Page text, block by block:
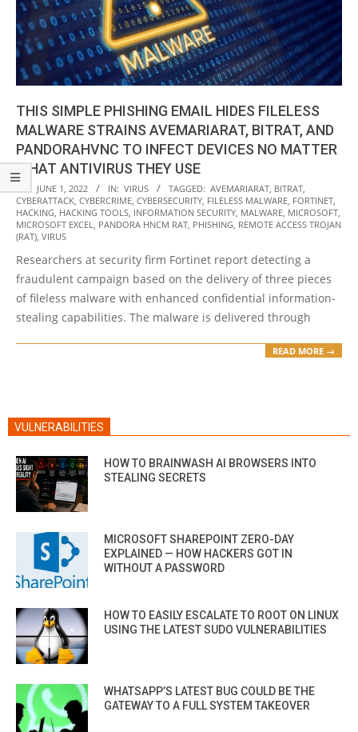
THIS SIMPLE PHISHING EMAIL HIDES FILELESS
MALWARE STRAINS AVEMARIARAT, BITRAT, AND
PANDORAHVNC TO INFECT DEVICES NO MATTER
WHAT ANTIVIRUS THEY USE
2022-
06-
01
ON: JUNE 1, 2022 IN: VIRUS TAGGED: AVEMARIARAT, BITRAT,
CYBERATTACK, CYBERCRIME, CYBERSECURITY, FILELESS MALWARE, FORTINET,
HACKING, HACKING TOOLS, INFORMATION SECURITY, MALWARE, MICROSOFT,
MICROSOFT EXCEL, PANDORA HNCM RAT, PHISHING, REMOTE ACCESS TROJAN
(RAT), VIRUS
Researchers at security firm Fortinet report detecting a
fraudulent campaign based on the delivery of three pieces
of fileless malware with enhanced confidential information-
stealing capabilities. The malware is delivered through
READ MORE →
VULNERABILITIES
HOW TO BRAINWASH AI BROWSERS INTO
STEALING SECRETS
MICROSOFT SHAREPOINT ZERO-DAY
EXPLAINED — HOW HACKERS GOT IN
WITHOUT A PASSWORD
HOW TO EASILY ESCALATE TO ROOT ON LINUX
USING THE LATEST SUDO VULNERABILITIES
WHATSAPP’S LATEST BUG COULD BE THE
GATEWAY TO A FULL SYSTEM TAKEOVER